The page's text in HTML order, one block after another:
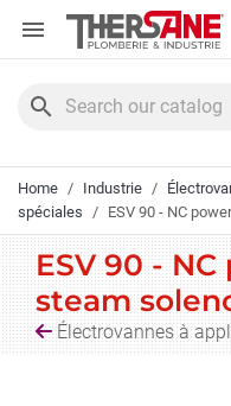
Cookies management panel

search
Home Industrie
spéciales
ESV 90 - NC
ESV 90 -
steam
Électrovannes à